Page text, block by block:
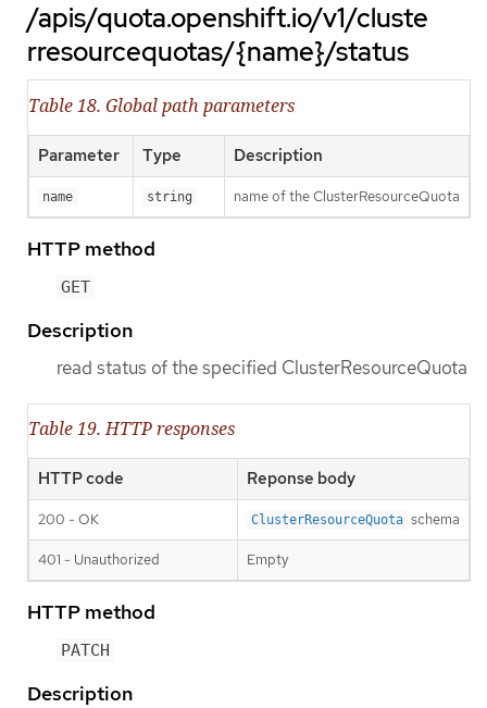
/apis/quota.openshift.io/v1/cluste
rresourcequotas/{name}/status
Table 18. Global path parameters
Parameter Type Description
name string name of the ClusterResourceQuota
HTTP method
GET
Description
read status of the specified ClusterResourceQuota
Table 19. HTTP responses
HTTP code Reponse body
200 - OK ClusterResourceQuota schema
401 - Unauthorized Empty
HTTP method
PATCH
Description